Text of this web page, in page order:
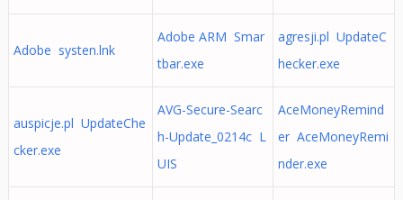
Adobe systen.lnk
Adobe ARM Smar
tbar.exe
agresji.pl UpdateC
hecker.exe
auspicje.pl UpdateChe
cker.exe
AVG-Secure-Searc
h-Update_0214c L
UIS
AceMoneyRemind
er AceMoneyRemi
nder.exe